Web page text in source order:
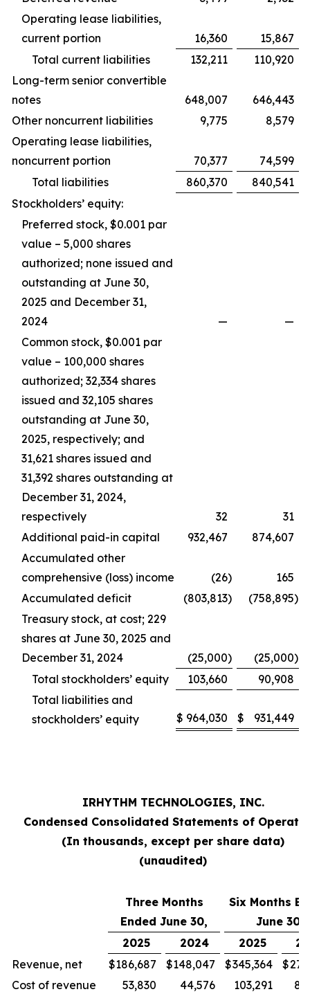
Operating lease liabilities,
current portion
16,360
15,867
Total current liabilities
132,211
110,920
Long-term senior convertible
notes
648,007
646,443
Other noncurrent liabilities
9,775
8,579
Operating lease liabilities,
noncurrent portion
70,377
74,599
Total liabilities
860,370
840,541
Stockholders’ equity:
Preferred stock, $0.001 par
value – 5,000 shares
authorized; none issued and
outstanding at June 30,
2025 and December 31,
2024
—
—
Common stock, $0.001 par
value – 100,000 shares
authorized; 32,334 shares
issued and 32,105 shares
outstanding at June 30,
2025, respectively; and
31,621 shares issued and
31,392 shares outstanding at
December 31, 2024,
respectively
32
31
Additional paid-in capital
932,467
874,607
Accumulated other
comprehensive (loss) income
(26)
165
Accumulated deficit
(803,813) (758,895)
Treasury stock, at cost; 229
shares at June 30, 2025 and
December 31, 2024
(25,000) (25,000)
Total stockholders’ equity
103,660
90,908
Total liabilities and
stockholders’ equity
$ 964,030 $ 931,449
IRHYTHM TECHNOLOGIES, INC.
Condensed Consolidated Statements of
(In thousands, except per share data)
(unaudited)
Three Months
Ended June 30,
Six Months
June 30,
2025
2024 2025
Revenue, net
$186,687 $148,047 $345,364 $
Cost of revenue
53,830 44,576 103,291